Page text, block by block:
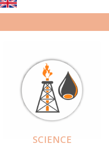
SCIENCE